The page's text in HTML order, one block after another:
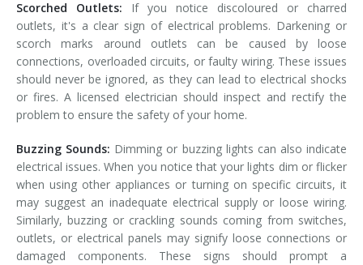
Scorched Outlets: If you notice discoloured or charred
outlets, it's a clear sign of electrical problems. Darkening or
scorch marks around outlets can be caused by loose
connections, overloaded circuits, or faulty wiring. These issues
should never be ignored, as they can lead to electrical shocks
or fires. A licensed electrician should inspect and rectify the
problem to ensure the safety of your home.
Buzzing Sounds: Dimming or buzzing lights can also indicate
electrical issues. When you notice that your lights dim or flicker
when using other appliances or turning on specific circuits, it
may suggest an inadequate electrical supply or loose wiring.
Similarly, buzzing or crackling sounds coming from switches,
outlets, or electrical panels may signify loose connections or
damaged components. These signs should prompt a